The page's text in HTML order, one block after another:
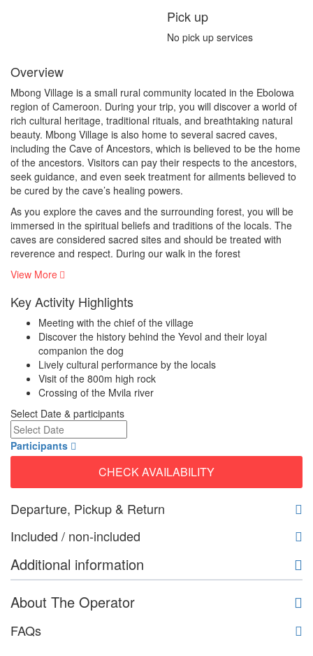
Pick up
No pick up services
Overview
Mbong Village is a small rural community located in the Ebolowa
region of Cameroon. During your trip, you will discover a world of
rich cultural heritage, traditional rituals, and breathtaking natural
beauty. Mbong Village is also home to several sacred caves,
including the Cave of Ancestors, which is believed to be the home
of the ancestors. Visitors can pay their respects to the ancestors,
seek guidance, and even seek treatment for ailments believed to
be cured by the cave’s healing powers.
As you explore the caves and the surrounding forest, you will be
immersed in the spiritual beliefs and traditions of the locals. The
caves are considered sacred sites and should be treated with
reverence and respect. During our walk in the forest
View More
Key Activity Highlights
Meeting with the chief of the village
Discover the history behind the Yevol and their loyal
companion the dog
Lively cultural performance by the locals
Visit of the 800m high rock
Crossing of the Mvila river
Select Date & participants
Participants
CHECK AVAILABILITY
Departure, Pickup & Return
Included / non-included
Additional information
About The Operator
FAQs